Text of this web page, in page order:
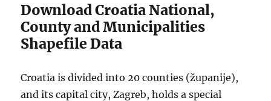
Download Croatia National,
County and Municipalities
Shapefile Data
Croatia is divided into 20 counties (županije),
and its capital city, Zagreb, holds a special